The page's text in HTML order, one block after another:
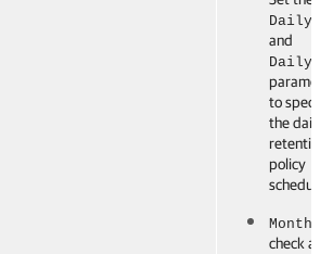
and
to specify
the daily
retention
policy
schedule.
Monthly
check and